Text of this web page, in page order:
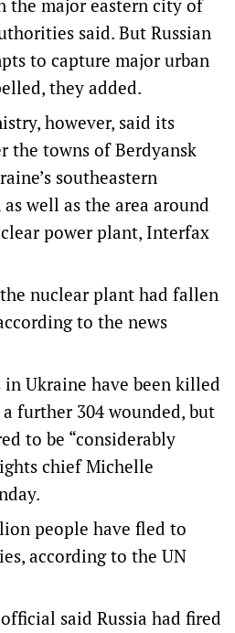
the major eastern city of
said. But Russian
to capture major urban
they added.
however, said its
the towns of Berdyansk
southeastern
well as the area around
power plant, Interfax
nuclear plant had fallen
to the news
Ukraine have been killed
further 304 wounded, but
to be “considerably
chief Michelle
people have fled to
according to the UN
said Russia had fired